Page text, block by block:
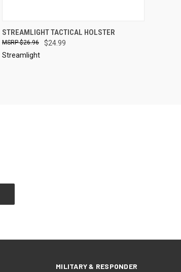
QUICK VIEW SOLD OUT
Compare
STREAMLIGHT TACTICAL HOLSTER
$26.96
$24.99
Streamlight
MILITARY & RESPONDER